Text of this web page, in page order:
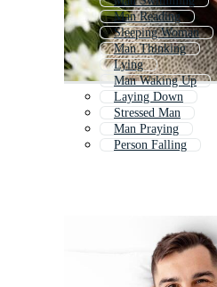
Man Reading
Sleeping Woman
Man Thinking
Lying
Man Waking Up
Laying Down
Stressed Man
Man Praying
Person Falling